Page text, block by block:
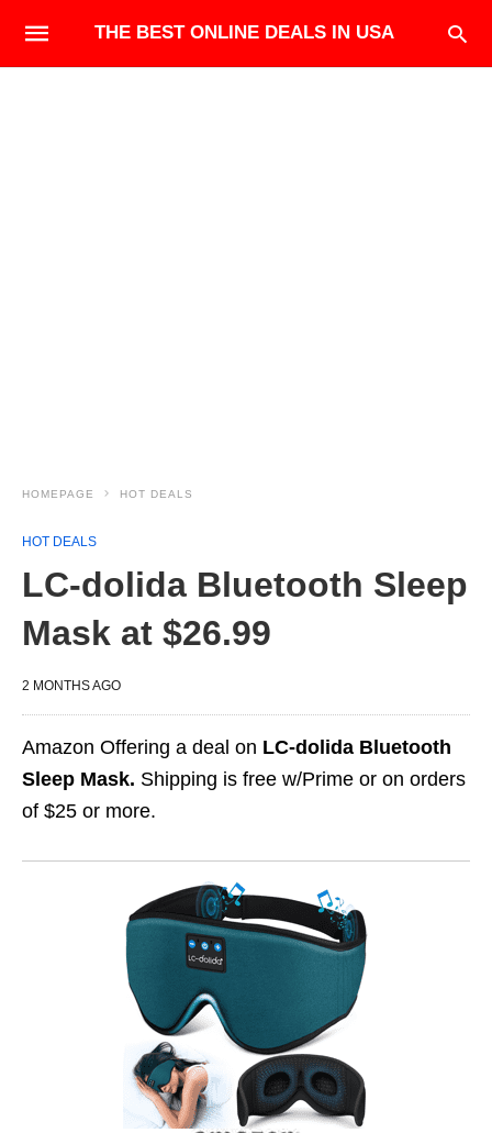
THE BEST ONLINE DEALS IN USA
HOMEPAGE HOT DEALS
HOT DEALS
LC-dolida Bluetooth Sleep
Mask at $26.99
2 MONTHS AGO
Amazon Offering a deal on LC-dolida Bluetooth
Sleep Mask. Shipping is free w/Prime or on orders
of $25 or more.